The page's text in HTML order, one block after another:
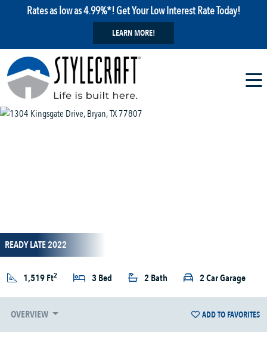
Rates as low as 4.99%*! Get Your Low Interest Rate Today!
LEARN MORE!
READY LATE 2022
1,519 Ft2 3 Bed 2 Bath 2 Car Garage
OVERVIEW ADD TO FAVORITES